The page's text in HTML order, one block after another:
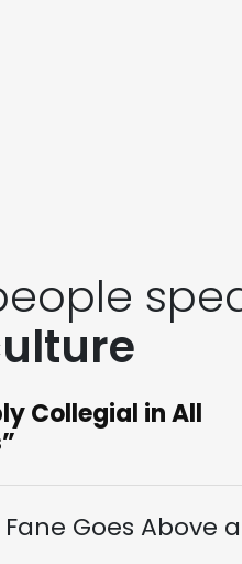
Collegial in All
Goes Above